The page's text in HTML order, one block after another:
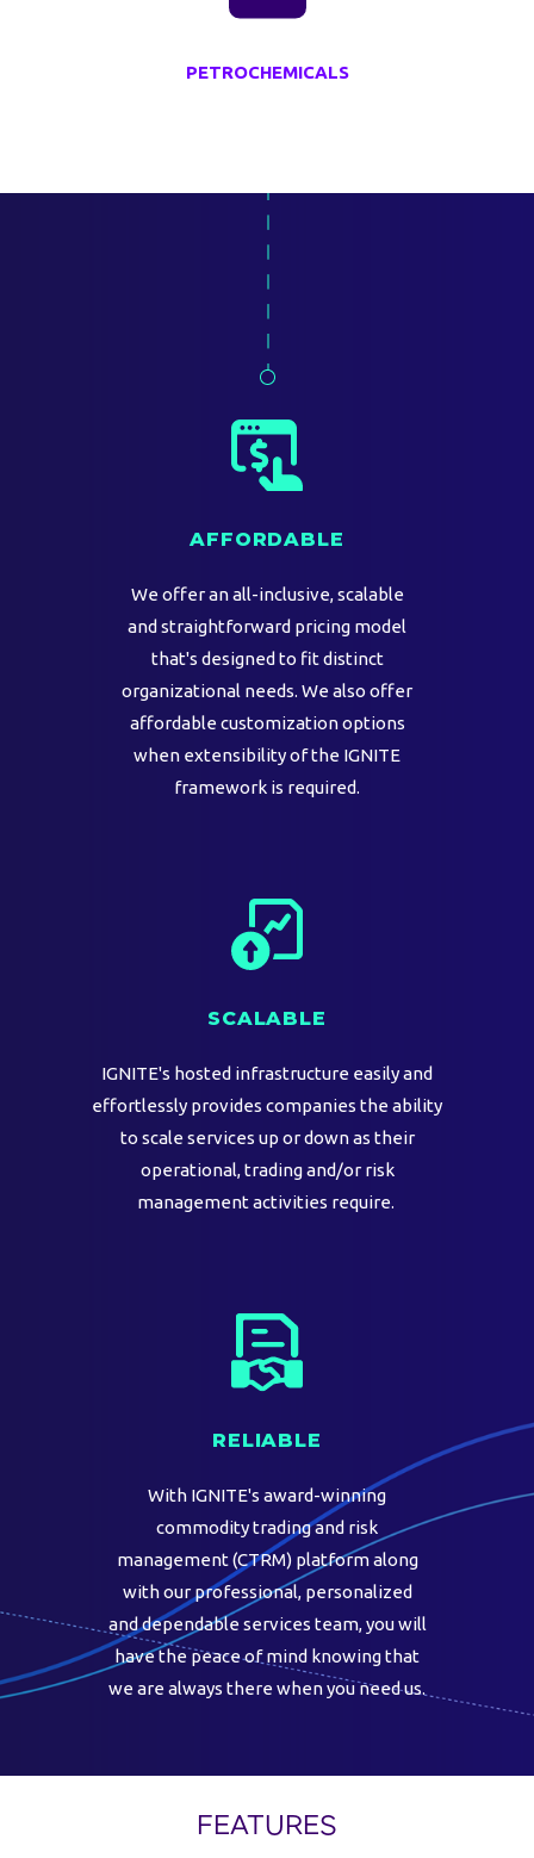
PETROCHEMICALS
AFFORDABLE
We offer an all-inclusive, scalable
and straightforward pricing model
that's designed to fit distinct
organizational needs. We also offer
affordable customization options
when extensibility of the IGNITE
framework is required.
SCALABLE
IGNITE's hosted infrastructure easily and
effortlessly provides companies the ability
to scale services up or down as their
operational, trading and/or risk
management activities require.
RELIABLE
With IGNITE's award-winning
commodity trading and risk
management (CTRM) platform along
with our professional, personalized
and dependable services team, you will
have the peace of mind knowing that
we are always there when you need us.
FEATURES